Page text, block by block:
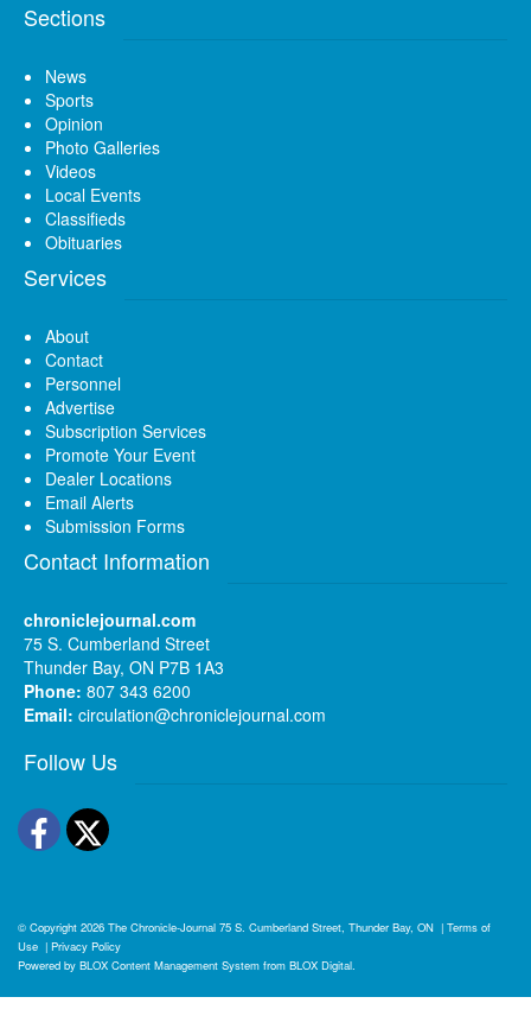
Sections
News
Sports
Opinion
Photo Galleries
Videos
Local Events
Classifieds
Obituaries
Services
About
Contact
Personnel
Advertise
Subscription Services
Promote Your Event
Dealer Locations
Email Alerts
Submission Forms
Contact Information
chroniclejournal.com
75 S. Cumberland Street
Thunder Bay, ON P7B 1A3
Phone: 807 343 6200
Email: circulation@chroniclejournal.com
Follow Us
Facebook
Twitter
© Copyright 2026 The Chronicle-Journal 75 S. Cumberland Street, Thunder Bay, ON | Terms of
Use | Privacy Policy
Powered by BLOX Content Management System from BLOX Digital.